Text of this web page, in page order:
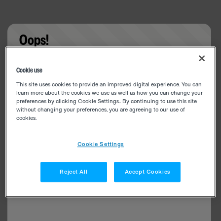
Oops!
Cookie use
This site uses cookies to provide an improved digital experience. You can
learn more about the cookies we use as well as how you can change your
preferences by clicking Cookie Settings.. By continuing to use this site
without changing your preferences, you are agreeing to our use of
cookies.
Cookie Settings
Reject All Accept Cookies